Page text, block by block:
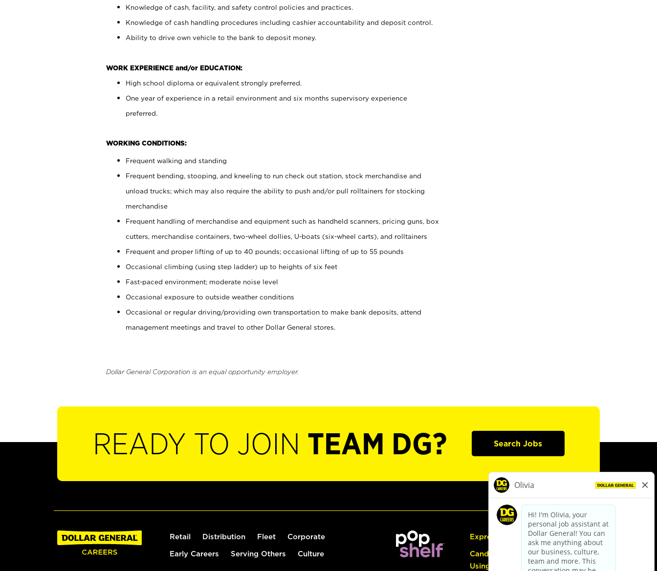
Knowledge of cash, facility, and safety control policies and practices.
Knowledge of cash handling procedures including cashier accountability and deposit control.
Ability to drive own vehicle to the bank to deposit money.
WORK EXPERIENCE and/or EDUCATION:
High school diploma or equivalent strongly preferred.
One year of experience in a retail environment and six months supervisory experience
preferred.
WORKING CONDITIONS:
Frequent walking and standing
Frequent bending, stooping, and kneeling to run check out station, stock merchandise and
unload trucks; which may also require the ability to push and/or pull rolltainers for stocking
merchandise
Frequent handling of merchandise and equipment such as handheld scanners, pricing guns, box
cutters, merchandise containers, two-wheel dollies, U-boats (six-wheel carts), and rolltainers
Frequent and proper lifting of up to 40 pounds; occasional lifting of up to 55 pounds
Occasional climbing (using step ladder) up to heights of six feet
Fast-paced environment; moderate noise level
Occasional exposure to outside weather conditions
Occasional or regular driving/providing own transportation to make bank deposits, attend
management meetings and travel to other Dollar General stores.
Dollar General Corporation is an equal opportunity employer.
READY TO JOIN TEAM DG? Search Jobs
Retail Distribution Fleet Corporate
Early Careers Serving Others Culture
Express Hiring
Candidate Guide:
Using the Careers